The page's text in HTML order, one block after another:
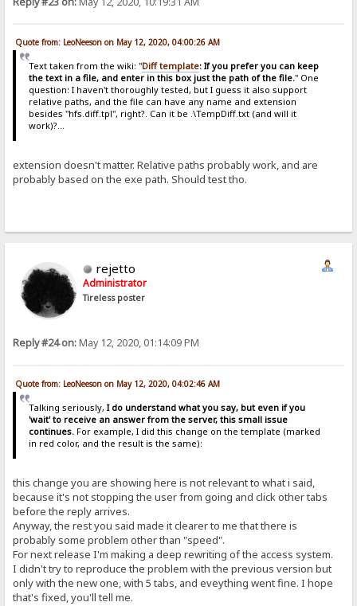
Quote from: LeoNeeson on May 12, 2020, 04:00:26 AM
Text taken from the wiki: "Diff template: If you prefer you can keep
the text in a file, and enter in this box just the path of the file." One
question: I haven't thoroughly tested, but I guess it also support
relative paths, and the file can have any name and extension
besides "hfs.diff.tpl", right?. Can it be .\TempDiff.txt (and will it
work)?...
extension doesn't matter. Relative paths probably work, and are
probably based on the exe path. Should test tho.
rejetto
Administrator
Tireless poster
Reply #24 on:May 12, 2020, 01:14:09 PM
Quote from: LeoNeeson on May 12, 2020, 04:02:46 AM
Talking seriously, I do understand what you say, but even if you
'wait' to receive an answer from the server, this small issue
continues.For example, I did this change on the template (marked
in red color, and the result is the same):
this change you are showing here is not relevant to what i said,
because it's not stopping the user from going and click other tabs
before the reply arrives.
Anyway, the rest you said made it clearer to me that there is
probably some problem other than "speed".
For next release I'm making a deep rewriting of the access system.
I didn't try to reproduce the problem with the previous version but
only with the new one, with 5 tabs, and eveything went fine. I hope
that's fixed, you'll tell me.